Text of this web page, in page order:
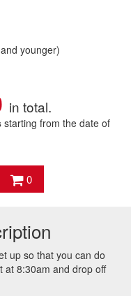
and younger)
in total.
starting from the date of
0
up so that you can do
at 8:30am and drop off